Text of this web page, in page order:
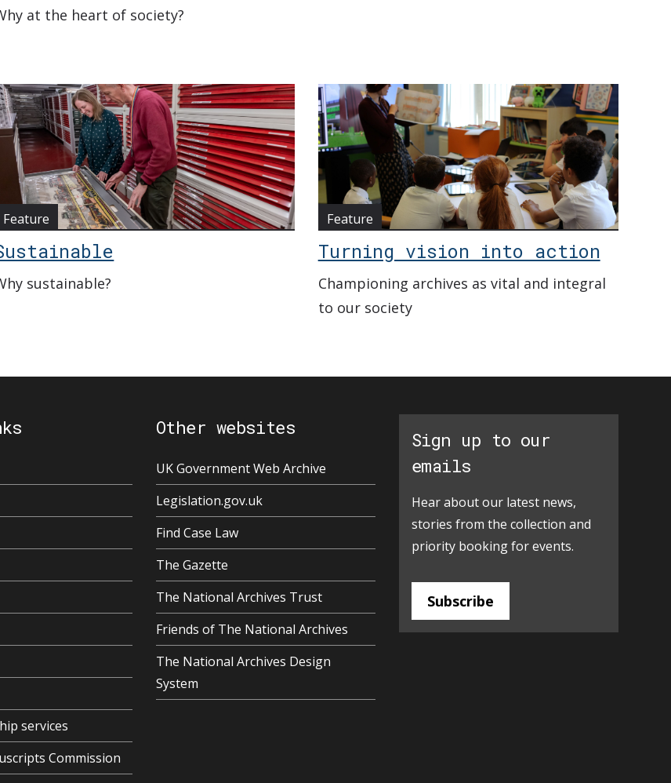
at the heart of society?
Feature
sustainable?
Feature
Turning vision into action
Championing archives as vital and integral
to our society
services
Commission
Other websites
UK Government Web Archive
Legislation.gov.uk
Find Case Law
The Gazette
The National Archives Trust
Friends of The National Archives
The National Archives Design
System
Sign up to our
emails
Hear about our latest news,
stories from the collection and
priority booking for events.
Subscribe